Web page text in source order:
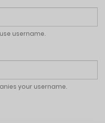
username.
your username.